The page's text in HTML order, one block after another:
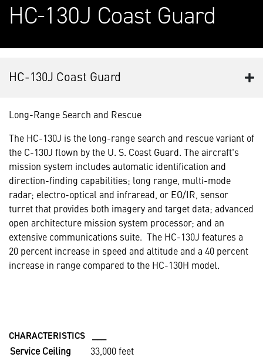
HC-130J Coast Guard
HC-130J Coast Guard
Long-Range Search and Rescue
The HC-130J is the long-range search and rescue variant of
the C-130J flown by the U. S. Coast Guard. The aircraft's
mission system includes automatic identification and
direction-finding capabilities; long range, multi-mode
radar; electro-optical and infraread, or EO/IR, sensor
turret that provides both imagery and target data; advanced
open architecture mission system processor; and an
extensive communications suite. The HC-130J features a
20 percent increase in speed and altitude and a 40 percent
increase in range compared to the HC-130H model.
CHARACTERISTICS ___
Service Ceiling 33,000 feet